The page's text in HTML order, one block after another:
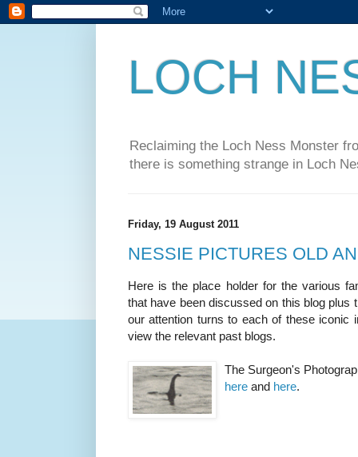
LOCH
Reclaiming the Loch Ness Monster
there is something strange in Loch
Friday, 19 August 2011
NESSIE PICTURES OLD
Here is the place holder for the various
that have been discussed on this blog plus
our attention turns to each of these iconic
view the relevant past blogs.
The Surgeon's
here and here.